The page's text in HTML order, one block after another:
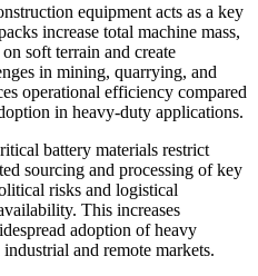
equipment acts as a key
increase total machine mass,
soft terrain and create
in mining, quarrying, and
operational efficiency compared
in heavy-duty applications.
battery materials restrict
sourcing and processing of key
risks and logistical
This increases
adoption of heavy
and remote markets.